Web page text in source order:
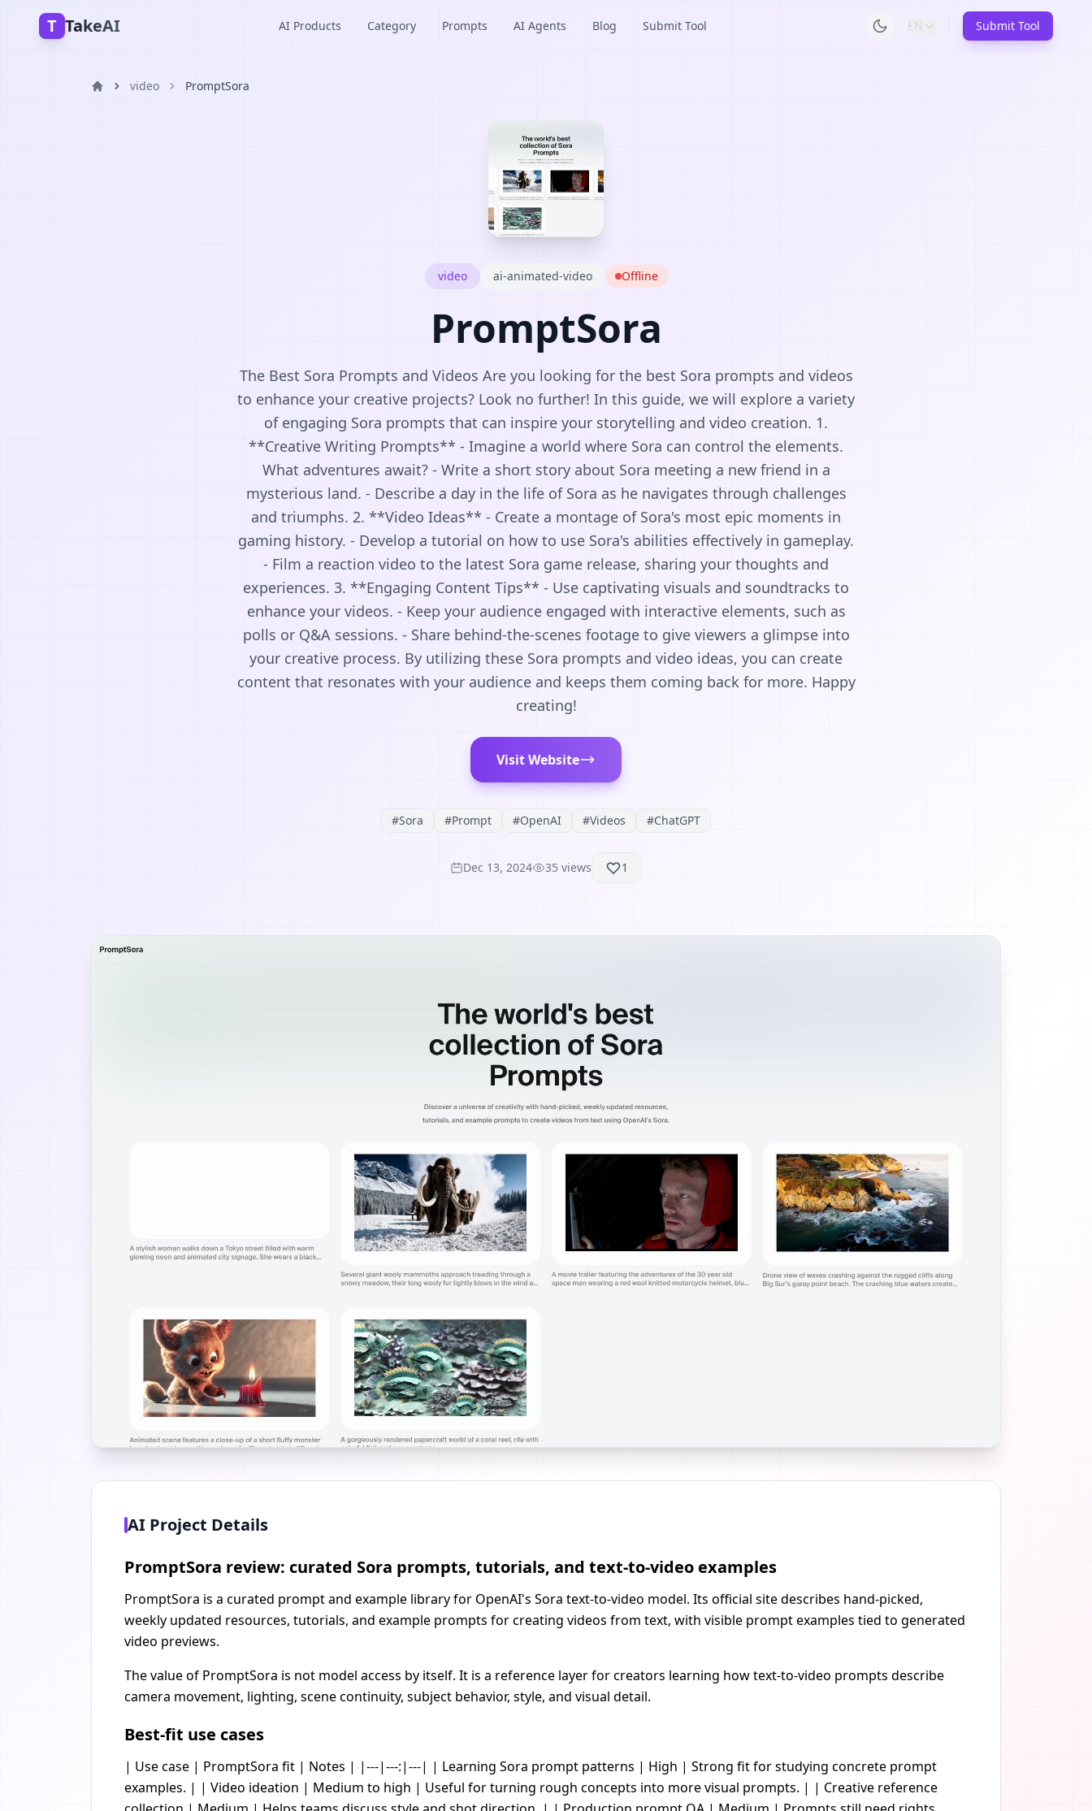
T TakeAI AI Products Category Prompts AI Agents Blog Submit Tool EN Submit Tool
video PromptSora
video ai-animated-video Offline
PromptSora
The Best Sora Prompts and Videos Are you looking for the best Sora prompts and videos
to enhance your creative projects? Look no further! In this guide, we will explore a variety
of engaging Sora prompts that can inspire your storytelling and video creation. 1.
**Creative Writing Prompts** - Imagine a world where Sora can control the elements.
What adventures await? - Write a short story about Sora meeting a new friend in a
mysterious land. - Describe a day in the life of Sora as he navigates through challenges
and triumphs. 2. **Video Ideas** - Create a montage of Sora's most epic moments in
gaming history. - Develop a tutorial on how to use Sora's abilities effectively in gameplay.
- Film a reaction video to the latest Sora game release, sharing your thoughts and
experiences. 3. **Engaging Content Tips** - Use captivating visuals and soundtracks to
enhance your videos. - Keep your audience engaged with interactive elements, such as
polls or Q&A sessions. - Share behind-the-scenes footage to give viewers a glimpse into
your creative process. By utilizing these Sora prompts and video ideas, you can create
content that resonates with your audience and keeps them coming back for more. Happy
creating!
Visit Website
#Sora #Prompt #OpenAI #Videos #ChatGPT
Dec 13, 2024 35 views 1
AI Project Details
PromptSora review: curated Sora prompts, tutorials, and text-to-video examples
PromptSora is a curated prompt and example library for OpenAI's Sora text-to-video model. Its official site describes hand-picked,
weekly updated resources, tutorials, and example prompts for creating videos from text, with visible prompt examples tied to generated
video previews.
The value of PromptSora is not model access by itself. It is a reference layer for creators learning how text-to-video prompts describe
camera movement, lighting, scene continuity, subject behavior, style, and visual detail.
Best-fit use cases
| Use case | PromptSora fit | Notes | |---|---:|---| | Learning Sora prompt patterns | High | Strong fit for studying concrete prompt
examples. | | Video ideation | Medium to high | Useful for turning rough concepts into more visual prompts. | | Creative reference